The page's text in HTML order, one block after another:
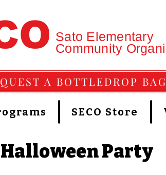
Sato Elementary
Community
A BOTTLEDROP BAG
SECO Store
Halloween Party